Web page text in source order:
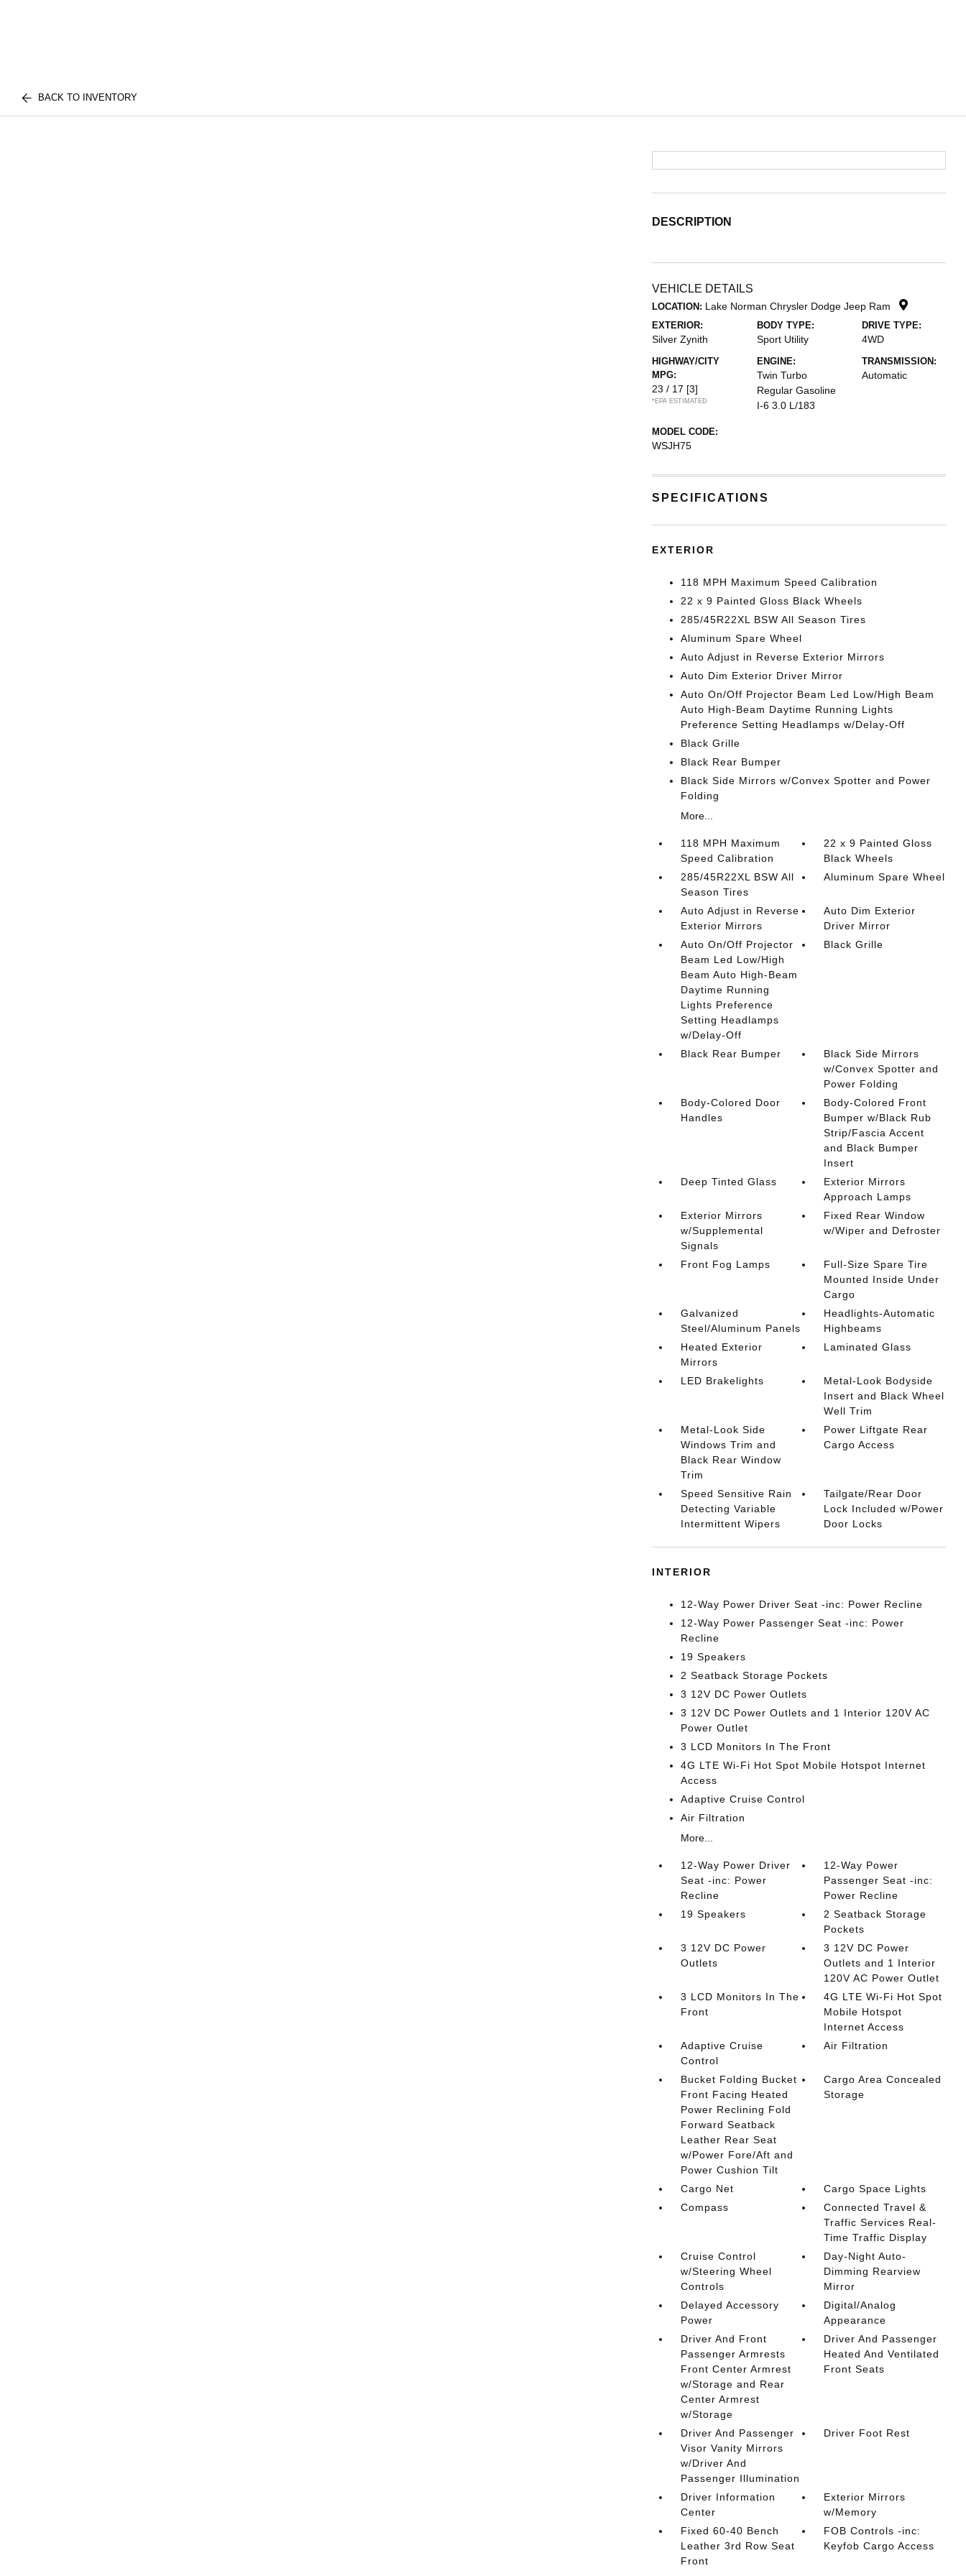
BACK TO INVENTORY
DESCRIPTION
VEHICLE DETAILS
LOCATION: Lake Norman Chrysler Dodge Jeep Ram
EXTERIOR:
Silver Zynith
BODY TYPE:
Sport Utility
DRIVE TYPE:
4WD
HIGHWAY/CITY
MPG:
23 / 17 [3]
*EPA ESTIMATED
ENGINE:
Twin Turbo
Regular Gasoline
I-6 3.0 L/183
TRANSMISSION:
Automatic
MODEL CODE:
WSJH75
SPECIFICATIONS
EXTERIOR
118 MPH Maximum Speed Calibration
22 x 9 Painted Gloss Black Wheels
285/45R22XL BSW All Season Tires
Aluminum Spare Wheel
Auto Adjust in Reverse Exterior Mirrors
Auto Dim Exterior Driver Mirror
Auto On/Off Projector Beam Led Low/High Beam
Auto High-Beam Daytime Running Lights
Preference Setting Headlamps w/Delay-Off
Black Grille
Black Rear Bumper
Black Side Mirrors w/Convex Spotter and Power
Folding
More...
118 MPH Maximum
Speed Calibration
22 x 9 Painted Gloss
Black Wheels
285/45R22XL BSW All
Season Tires
Aluminum Spare Wheel
Auto Adjust in Reverse
Exterior Mirrors
Auto Dim Exterior
Driver Mirror
Auto On/Off Projector
Beam Led Low/High
Beam Auto High-Beam
Daytime Running
Lights Preference
Setting Headlamps
w/Delay-Off
Black Grille
Black Rear Bumper
Black Side Mirrors
w/Convex Spotter and
Power Folding
Body-Colored Door
Handles
Body-Colored Front
Bumper w/Black Rub
Strip/Fascia Accent
and Black Bumper
Insert
Deep Tinted Glass
Exterior Mirrors
Approach Lamps
Exterior Mirrors
w/Supplemental
Signals
Fixed Rear Window
w/Wiper and Defroster
Front Fog Lamps
Full-Size Spare Tire
Mounted Inside Under
Cargo
Galvanized
Steel/Aluminum Panels
Headlights-Automatic
Highbeams
Heated Exterior
Mirrors
Laminated Glass
LED Brakelights
Metal-Look Bodyside
Insert and Black Wheel
Well Trim
Metal-Look Side
Windows Trim and
Black Rear Window
Trim
Power Liftgate Rear
Cargo Access
Speed Sensitive Rain
Detecting Variable
Intermittent Wipers
Tailgate/Rear Door
Lock Included w/Power
Door Locks
INTERIOR
12-Way Power Driver Seat -inc: Power Recline
12-Way Power Passenger Seat -inc: Power
Recline
19 Speakers
2 Seatback Storage Pockets
3 12V DC Power Outlets
3 12V DC Power Outlets and 1 Interior 120V AC
Power Outlet
3 LCD Monitors In The Front
4G LTE Wi-Fi Hot Spot Mobile Hotspot Internet
Access
Adaptive Cruise Control
Air Filtration
More...
12-Way Power Driver
Seat -inc: Power
Recline
12-Way Power
Passenger Seat -inc:
Power Recline
19 Speakers
2 Seatback Storage
Pockets
3 12V DC Power
Outlets
3 12V DC Power
Outlets and 1 Interior
120V AC Power Outlet
3 LCD Monitors In The
Front
4G LTE Wi-Fi Hot Spot
Mobile Hotspot
Internet Access
Adaptive Cruise
Control
Air Filtration
Bucket Folding Bucket
Front Facing Heated
Power Reclining Fold
Forward Seatback
Leather Rear Seat
w/Power Fore/Aft and
Power Cushion Tilt
Cargo Area Concealed
Storage
Cargo Net
Cargo Space Lights
Compass
Connected Travel &
Traffic Services Real-
Time Traffic Display
Cruise Control
w/Steering Wheel
Controls
Day-Night Auto-
Dimming Rearview
Mirror
Delayed Accessory
Power
Digital/Analog
Appearance
Driver And Front
Passenger Armrests
Front Center Armrest
w/Storage and Rear
Center Armrest
w/Storage
Driver And Passenger
Heated And Ventilated
Front Seats
Driver And Passenger
Visor Vanity Mirrors
w/Driver And
Passenger Illumination
Driver Foot Rest
Driver Information
Center
Exterior Mirrors
w/Memory
Fixed 60-40 Bench
Leather 3rd Row Seat
Front
FOB Controls -inc:
Keyfob Cargo Access